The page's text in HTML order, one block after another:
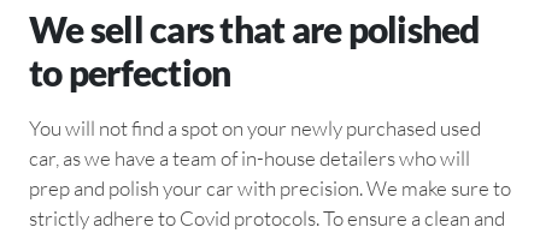
We sell cars that are polished
to perfection
You will not find a spot on your newly purchased used
car, as we have a team of in-house detailers who will
prep and polish your car with precision. We make sure to
strictly adhere to Covid protocols. To ensure a clean and